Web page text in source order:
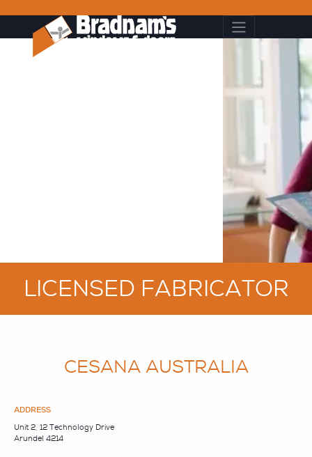
LICENSED FABRICATOR
CESANA AUSTRALIA
ADDRESS
Unit 2, 12 Technology Drive
Arundel 4214